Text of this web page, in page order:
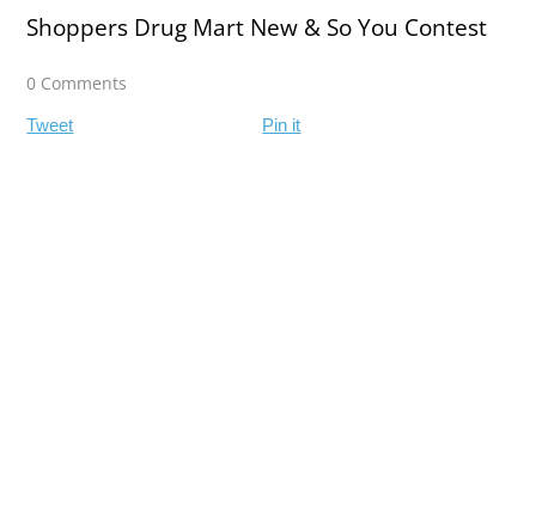
Shoppers Drug Mart New & So You Contest
0 Comments
Tweet Pin it